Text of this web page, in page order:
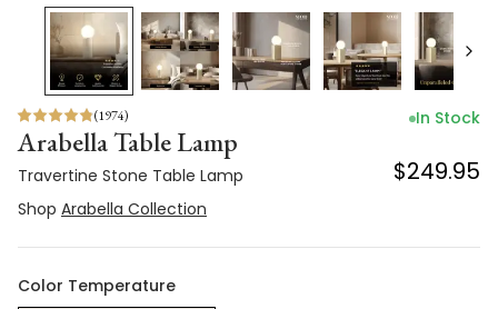
(1974)
Arabella Table Lamp
Travertine Stone Table Lamp
In Stock
$249.95
Shop Arabella Collection
Color Temperature